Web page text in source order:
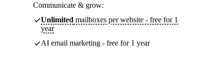
Communicate & grow:
Unlimited mailboxes per website - free for 1
year
AI email marketing - free for 1 year